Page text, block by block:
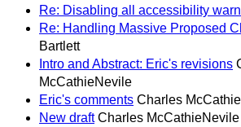
Re: Disabling all accessibility
Re: Handling Massive Proposed
Bartlett
Intro and Abstract: Eric's revisions
McCathieNevile
Eric's comments Charles
New draft Charles McCathieNevile